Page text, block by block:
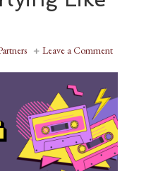
Leave a Comment